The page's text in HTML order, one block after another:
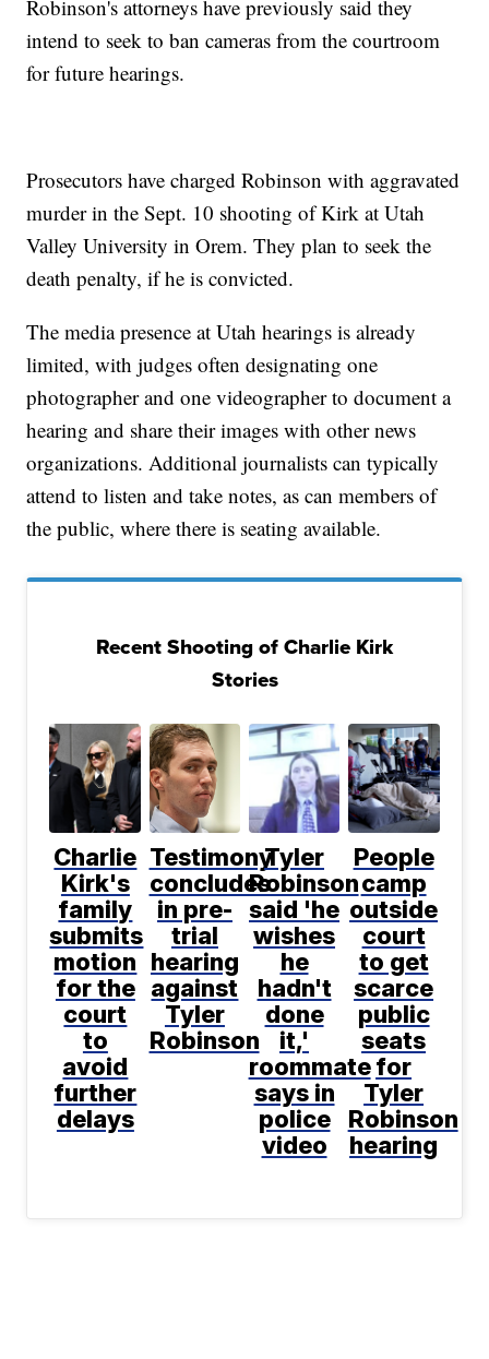
Robinson's attorneys have previously said they
intend to seek to ban cameras from the courtroom
for future hearings.
Prosecutors have charged Robinson with aggravated
murder in the Sept. 10 shooting of Kirk at Utah
Valley University in Orem. They plan to seek the
death penalty, if he is convicted.
The media presence at Utah hearings is already
limited, with judges often designating one
photographer and one videographer to document a
hearing and share their images with other news
organizations. Additional journalists can typically
attend to listen and take notes, as can members of
the public, where there is seating available.
Recent Shooting of Charlie Kirk
Stories
Charlie
Kirk's
family
submits
motion
for the
court
to
avoid
further
delays
Testimony
concludes
in pre-
trial
hearing
against
Tyler
Robinson
Tyler
Robinson
said 'he
wishes
he
hadn't
done
it,'
roommate
says in
police
video
People
camp
outside
court
to get
scarce
public
seats
for
Tyler
Robinson
hearing